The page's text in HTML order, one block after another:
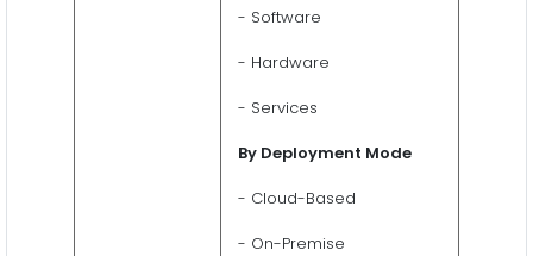
- Software
- Hardware
- Services
By Deployment Mode
- Cloud-Based
- On-Premise